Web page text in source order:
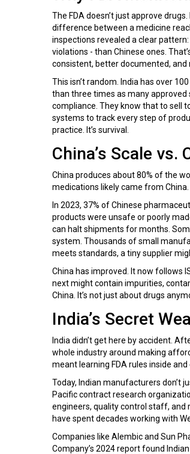
The FDA doesn’t just approve
difference between a medicine
inspections revealed a clear
violations - than Chinese ones.
consistent, better documented, and
This isn’t random. India has over
than three times as many approved
compliance. They know that to sell
systems to track every step of
practice. It’s survival.
China’s Scale vs.
China produces about 80% of the
medications likely came from China.
In 2023, 37% of Chinese
products were unsafe or poorly
can halt shipments for months.
system. Thousands of small
meets standards, a tiny supplier
China has improved. It now follows
next might contain impurities,
China. It’s not just about drugs
India’s Secret
India didn’t get here by accident.
whole industry around making
meant learning FDA rules inside and
Today, Indian manufacturers don’t
Pacific contract research
engineers, quality control staff, and
have spent decades working with
Companies like Alembic and Sun
Company’s 2024 report found